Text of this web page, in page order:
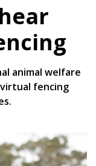
animal welfare
fencing